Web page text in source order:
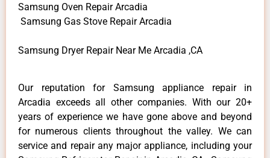
Samsung Oven Repair Arcadia
Samsung Gas Stove Repair Arcadia
Samsung Dryer Repair Near Me Arcadia ,CA
Our reputation for Samsung appliance repair in
Arcadia exceeds all other companies. With our 20+
years of experience we have gone above and beyond
for numerous clients throughout the valley. We can
service and repair any major appliance, including your